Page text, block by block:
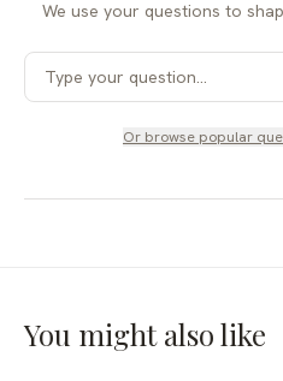
We use your questions to
Or browse popular
You might also like